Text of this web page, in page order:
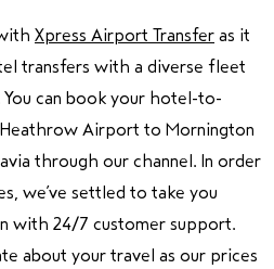
Xpress Airport Transfer as it
transfers with a diverse fleet
can book your hotel-to-
Airport to Mornington
through our channel. In order
we’ve settled to take you
with 24/7 customer support.
about your travel as our prices